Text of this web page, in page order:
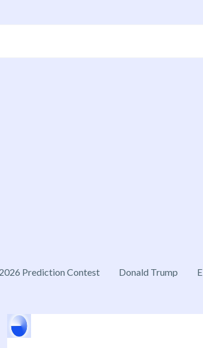
Prediction Contest Donald Trump